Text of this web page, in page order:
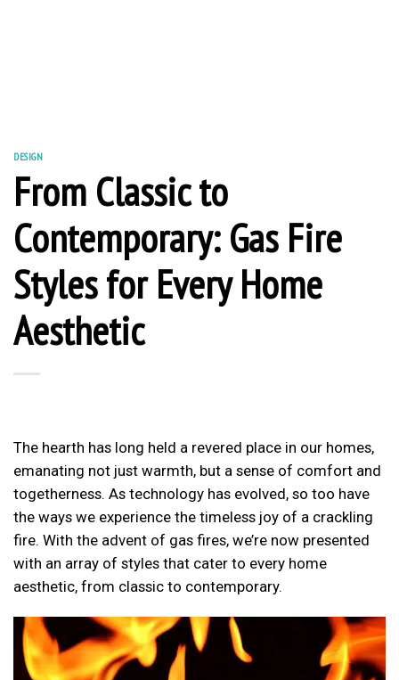
DESIGN
From Classic to
Contemporary: Gas Fire
Styles for Every Home
Aesthetic
The hearth has long held a revered place in our homes,
emanating not just warmth, but a sense of comfort and
togetherness. As technology has evolved, so too have
the ways we experience the timeless joy of a crackling
fire. With the advent of gas fires, we’re now presented
with an array of styles that cater to every home
aesthetic, from classic to contemporary.